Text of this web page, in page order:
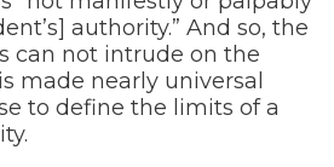
authority.” And so, the
can not intrude on the
made nearly universal
to define the limits of a